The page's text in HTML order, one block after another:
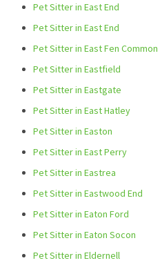
Pet Sitter in East End
Pet Sitter in East End
Pet Sitter in East Fen Common
Pet Sitter in Eastfield
Pet Sitter in Eastgate
Pet Sitter in East Hatley
Pet Sitter in Easton
Pet Sitter in East Perry
Pet Sitter in Eastrea
Pet Sitter in Eastwood End
Pet Sitter in Eaton Ford
Pet Sitter in Eaton Socon
Pet Sitter in Eldernell